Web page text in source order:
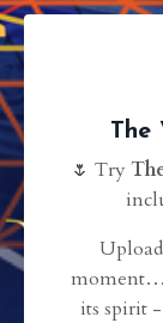
The
🌷 Try
moment…
its spirit